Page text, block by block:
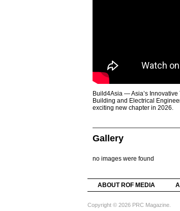
Build4Asia — Asia’s
Building and Electrical
exciting new chapter in 2026.
Gallery
no images were found
ABOUT ROF MEDIA
Copyright © 2026 PRC Magazine.